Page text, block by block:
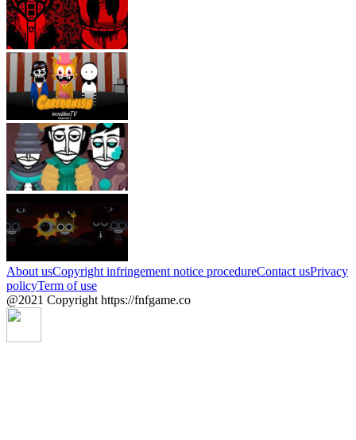
About usCopyright infringement notice procedureContact usPrivacy
policyTerm of use
@2021 Copyright https://fnfgame.co